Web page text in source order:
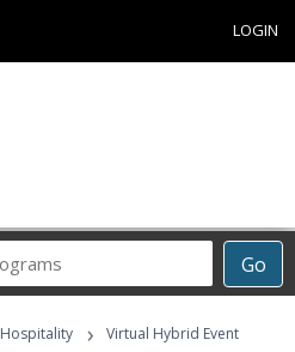
LOGIN
Go
Career
Programs
Hospitality ›
Virtual Hybrid Event